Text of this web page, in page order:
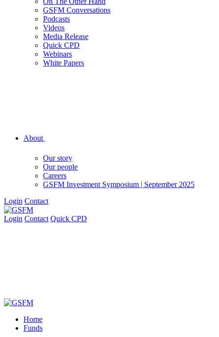
GSFM Conversations
Podcasts
Videos
Media Release
Quick CPD
Webinars
White Papers
About
Our story
Our people
Careers
GSFM Investment Symposium | September 2025
Login Contact
Login Contact Quick CPD
Home
Funds